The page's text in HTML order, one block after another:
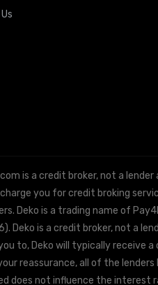
is a credit broker, not a
you for credit broking
Deko is a trading name of
Deko is a credit broker, not a
to, Deko will typically receive
reassurance, all of the lenders
not influence the interest